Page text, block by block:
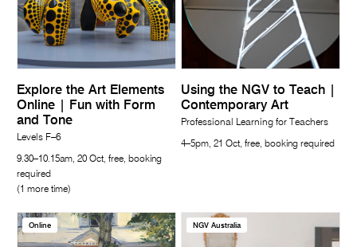
Explore the Art Elements
Online | Fun with Form
and Tone
Levels F–6
9.30–10.15am, 20 Oct, free, booking
required
(1 more time)
Using the NGV to Teach |
Contemporary Art
Professional Learning for Teachers
4–5pm, 21 Oct, free, booking required
Online NGV Australia